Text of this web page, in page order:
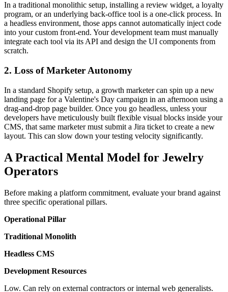
In a traditional monolithic setup, installing a review widget, a loyalty
program, or an underlying back-office tool is a one-click process. In
a headless environment, those apps cannot automatically inject code
into your custom front-end. Your development team must manually
integrate each tool via its API and design the UI components from
scratch.
2. Loss of Marketer Autonomy
In a standard Shopify setup, a growth marketer can spin up a new
landing page for a Valentine's Day campaign in an afternoon using a
drag-and-drop page builder. Once you go headless, unless your
developers have meticulously built flexible visual blocks inside your
CMS, that same marketer must submit a Jira ticket to create a new
layout. This can slow down your testing velocity significantly.
A Practical Mental Model for Jewelry
Operators
Before making a platform commitment, evaluate your brand against
three specific operational pillars.
Operational Pillar
Traditional Monolith
Headless CMS
Development Resources
Low. Can rely on external contractors or internal web generalists.